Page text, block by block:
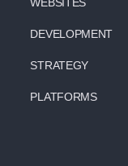
WEBSITES
DEVELOPMENT
STRATEGY
PLATFORMS